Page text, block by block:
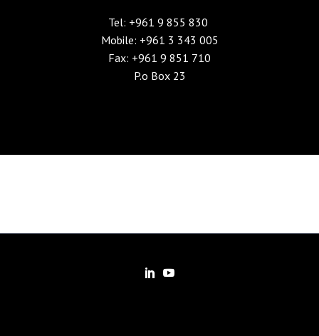
Tel: +961 9 855 830
Mobile: +961 3 343 005
Fax: +961 9 851 710
P.o Box 23